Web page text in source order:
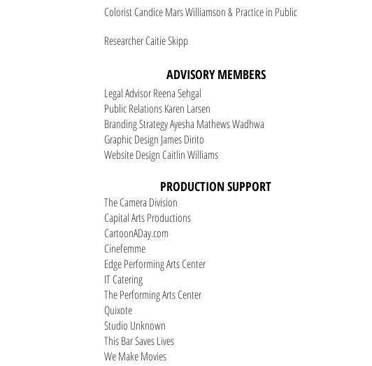
Colorist Candice Mars Williamson & Practice in Public
Researcher Caitie Skipp
ADVISORY MEMBERS
Legal Advisor Reena Sehgal
Public Relations Karen Larsen
Branding Strategy Ayesha Mathews Wadhwa
Graphic Design James Dirito
Website Design Caitlin Williams
PRODUCTION SUPPORT
The Camera Division
Capital Arts Productions
CartoonADay.com
Cinefemme
Edge Performing Arts Center
IT Catering
The Performing Arts Center
Quixote
Studio Unknown
This Bar Saves Lives
We Make Movies